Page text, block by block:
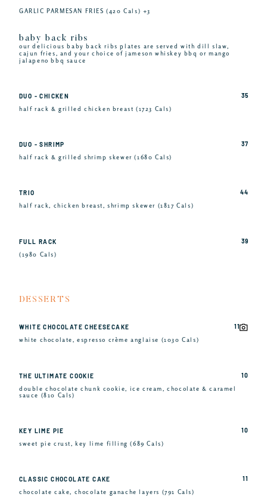
GARLIC PARMESAN FRIES (420 Cals) +3
baby back ribs
our delicious baby back ribs plates are served with dill slaw,
cajun fries, and your choice of jameson whiskey bbq or mango
jalapeno bbq sauce
DUO - CHICKEN
half rack & grilled chicken breast (1723 Cals)
35
DUO - SHRIMP
half rack & grilled shrimp skewer (1680 Cals)
37
TRIO
half rack, chicken breast, shrimp skewer (1817 Cals)
44
FULL RACK
(1980 Cals)
39
DESSERTS
WHITE CHOCOLATE CHEESECAKE
white chocolate, espresso crème anglaise (1030 Cals)
11
THE ULTIMATE COOKIE
double chocolate chunk cookie, ice cream, chocolate & caramel
sauce (810 Cals)
10
KEY LIME PIE
sweet pie crust, key lime filling (689 Cals)
10
CLASSIC CHOCOLATE CAKE
chocolate cake, chocolate ganache layers (791 Cals)
11